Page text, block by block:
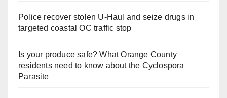
Police recover stolen U-Haul and seize drugs in
targeted coastal OC traffic stop
Is your produce safe? What Orange County
residents need to know about the Cyclospora
Parasite